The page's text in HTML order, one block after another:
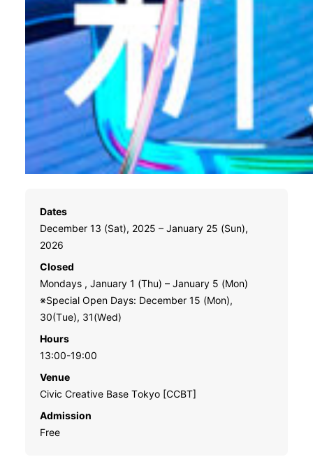
Dates
December 13 (Sat), 2025 – January 25 (Sun),
2026
Closed
Mondays , January 1 (Thu) – January 5 (Mon)
※Special Open Days: December 15 (Mon),
30(Tue), 31(Wed)
Hours
13:00-19:00
Venue
Civic Creative Base Tokyo [CCBT]
Admission
Free